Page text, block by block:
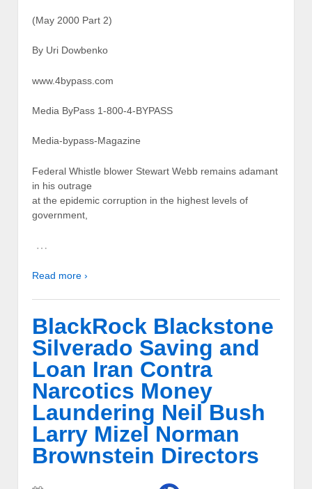
(May 2000 Part 2)
By Uri Dowbenko
www.4bypass.com
Media ByPass 1-800-4-BYPASS
Media-bypass-Magazine
Federal Whistle blower Stewart Webb remains adamant
in his outrage
at the epidemic corruption in the highest levels of
government,
…
Read more ›
BlackRock Blackstone
Silverado Saving and
Loan Iran Contra
Narcotics Money
Laundering Neil Bush
Larry Mizel Norman
Brownstein Directors